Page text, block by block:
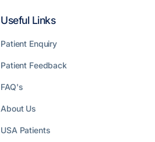
Useful Links
Patient Enquiry
Patient Feedback
FAQ's
About Us
USA Patients